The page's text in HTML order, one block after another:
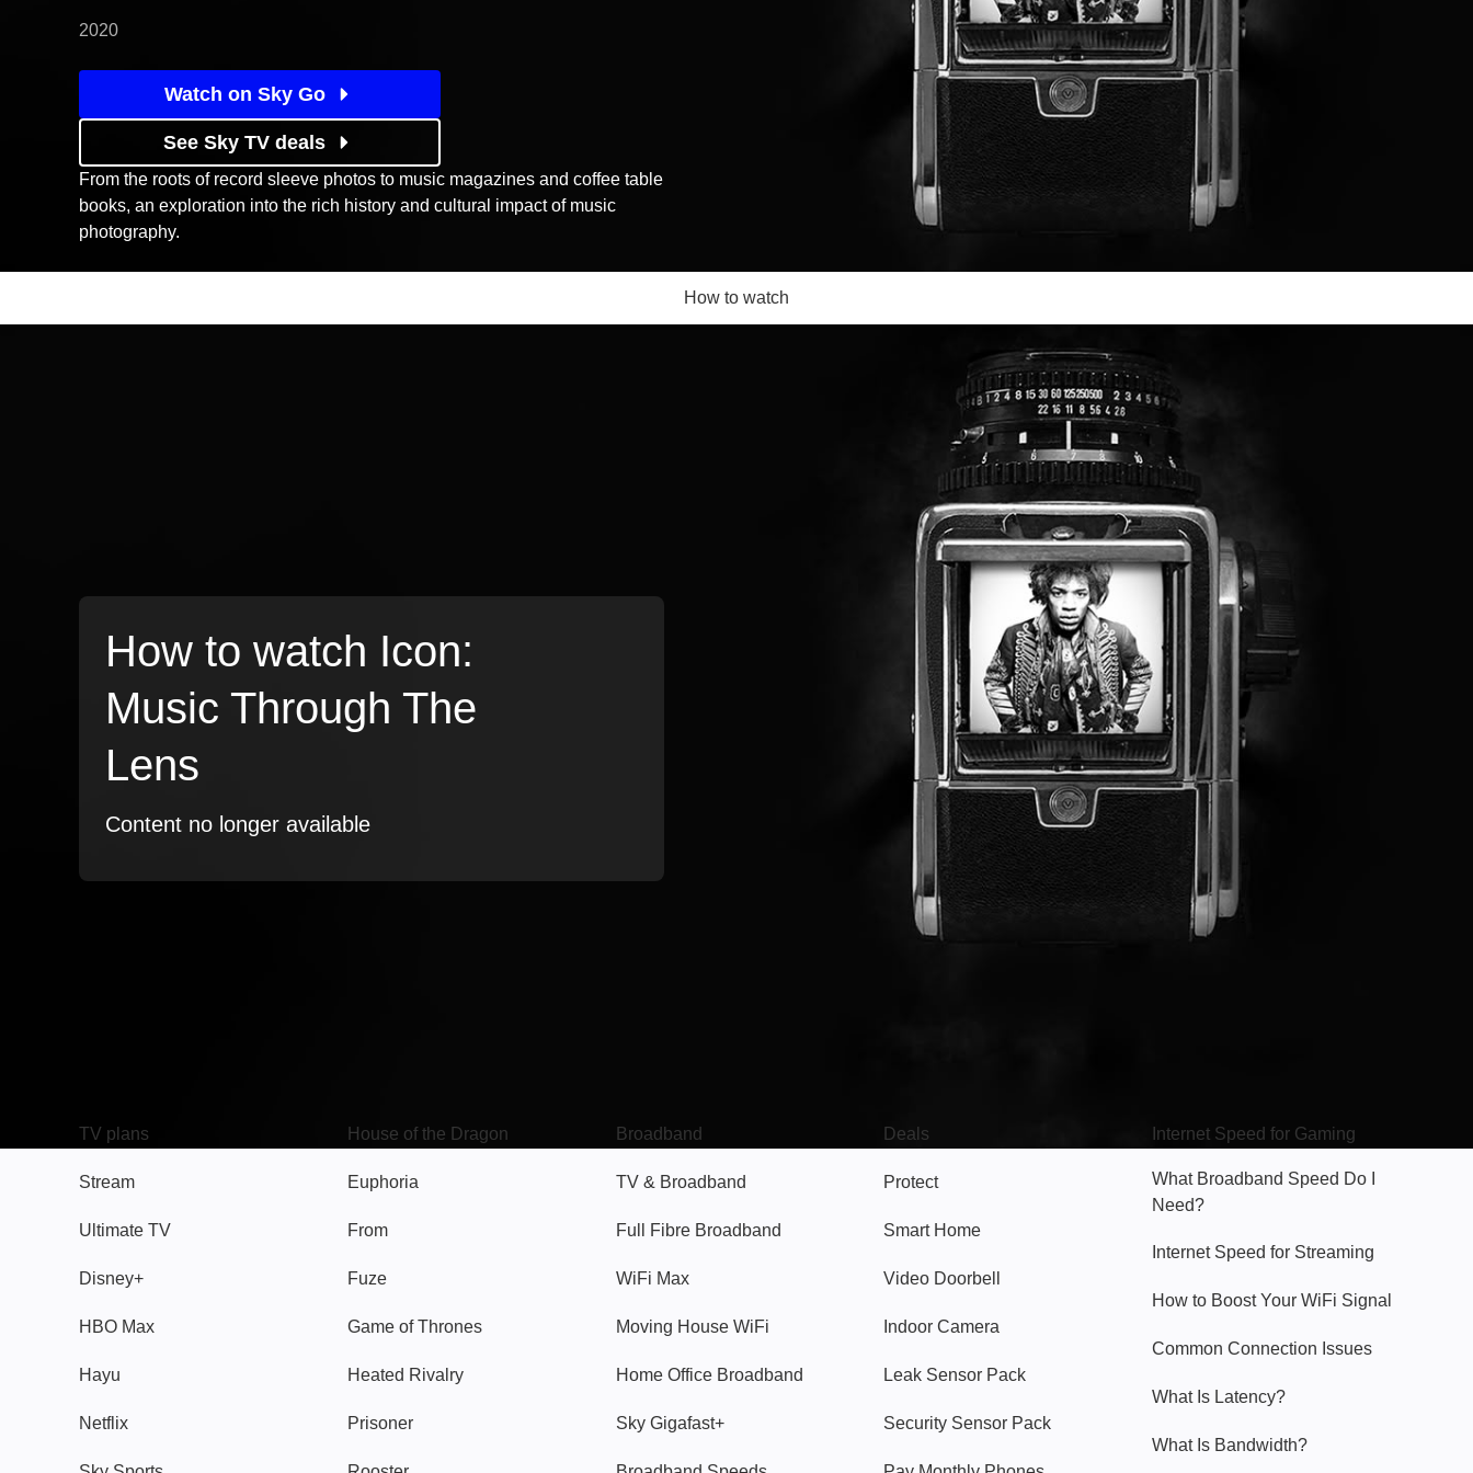
2020
Watch on Sky Go
See Sky TV deals
From the roots of record sleeve photos to music magazines and coffee table
books, an exploration into the rich history and cultural impact of music
photography.
How to watch
How to watch Icon:
Music Through The
Lens
Content no longer available
TV plans
Stream
Ultimate TV
Disney+
HBO Max
Hayu
Netflix
House of the Dragon
Euphoria
From
Fuze
Game of Thrones
Heated Rivalry
Prisoner
Broadband
TV & Broadband
Full Fibre Broadband
WiFi Max
Moving House WiFi
Home Office Broadband
Sky Gigafast+
Deals
Protect
Smart Home
Video Doorbell
Indoor Camera
Leak Sensor Pack
Security Sensor Pack
Internet Speed for Gaming
What Broadband Speed Do I
Need?
Internet Speed for Streaming
How to Boost Your WiFi Signal
Common Connection Issues
What Is Latency?
What Is Bandwidth?